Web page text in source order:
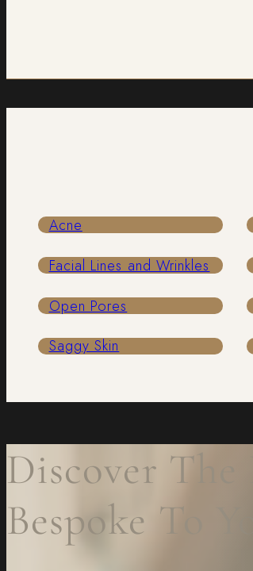
Acne
Facial Lines and Wrinkles
Open Pores
Saggy Skin
Discover The
Bespoke To